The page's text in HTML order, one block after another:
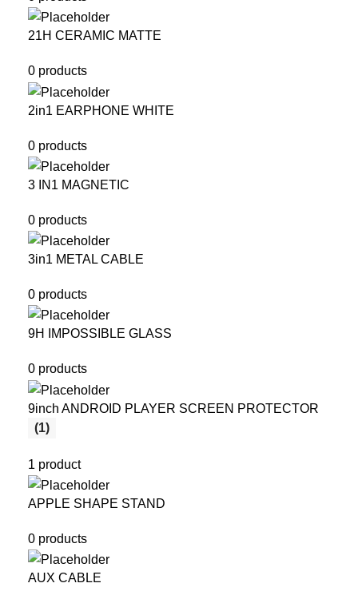
21H CERAMIC MATTE
0 products
2in1 EARPHONE WHITE
0 products
3 IN1 MAGNETIC
0 products
3in1 METAL CABLE
0 products
9H IMPOSSIBLE GLASS
0 products
9inch ANDROID PLAYER SCREEN PROTECTOR
(1)
1 product
APPLE SHAPE STAND
0 products
AUX CABLE